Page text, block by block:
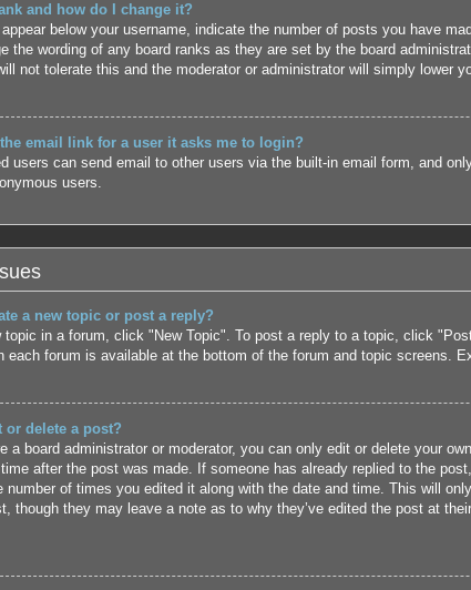
and how do I change it?
below your username, indicate the number of posts you have
the wording of any board ranks as they are set by the board
not tolerate this and the moderator or administrator will simply lower
email link for a user it asks me to login?
users can send email to other users via the built-in email form, and
users.
a new topic or post a reply?
topic in a forum, click "New Topic". To post a reply to a topic, click
each forum is available at the bottom of the forum and topic screens.
or delete a post?
a board administrator or moderator, you can only edit or delete your
after the post was made. If someone has already replied to the
number of times you edited it along with the date and time. This will
though they may leave a note as to why they’ve edited the post at